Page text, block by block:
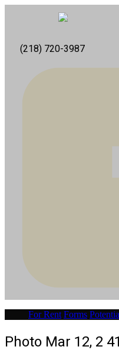
(218) 720-3987
For Rent Forms
Photo Mar 12, 2